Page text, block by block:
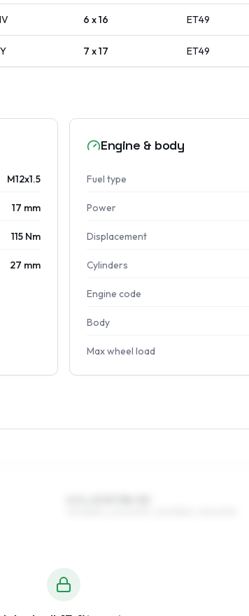
V 6 x 16 ET49
Y 7 x 17 ET49
M12x1.5
17 mm
115 Nm
27 mm
Engine & body
Fuel type
Power
Displacement
Cylinders
Engine code
Body
Max wheel load